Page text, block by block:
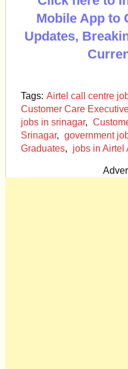
Mobile App to
Updates,
Tags: Airtel call centre
Customer Care
jobs in srinagar,
Srinagar, government
Graduates, jobs in Airtel